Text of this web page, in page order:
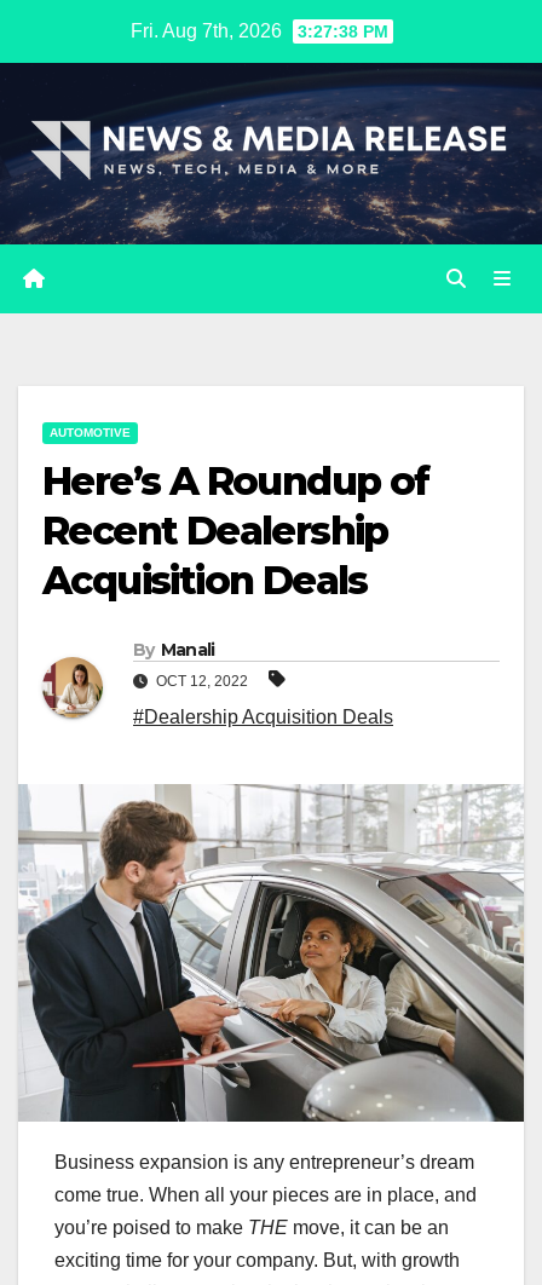
Fri. Aug 7th, 2026 3:27:39 PM
AUTOMOTIVE
Here’s A Roundup of
Recent Dealership
Acquisition Deals
By Manali
OCT 12, 2022
#Dealership Acquisition Deals
Business expansion is any entrepreneur’s dream
come true. When all your pieces are in place, and
you’re poised to make THE move, it can be an
exciting time for your company. But, with growth